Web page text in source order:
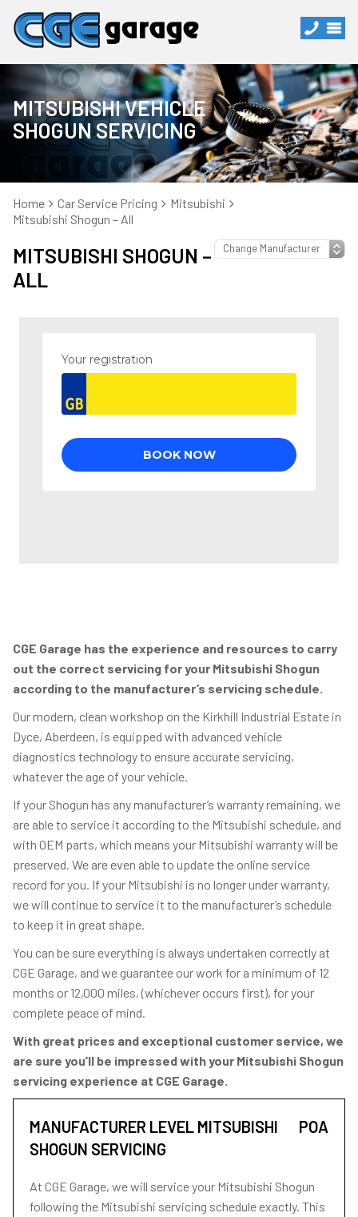
MITSUBISHI VEHICLE
SHOGUN SERVICING
Home Car Service Pricing
Mitsubishi
Mitsubishi Shogun – All
MITSUBISHI SHOGUN –
ALL
CGE Garage has the experience and resources to carry
out the correct servicing for your Mitsubishi Shogun
according to the manufacturer’s servicing schedule.
Our modern, clean workshop on the Kirkhill Industrial Estate in
Dyce, Aberdeen, is equipped with advanced vehicle
diagnostics technology to ensure accurate servicing,
whatever the age of your vehicle.
If your Shogun has any manufacturer’s warranty remaining, we
are able to service it according to the Mitsubishi schedule, and
with OEM parts, which means your Mitsubishi warranty will be
preserved. We are even able to update the online service
record for you. If your Mitsubishi is no longer under warranty,
we will continue to service it to the manufacturer’s schedule
to keep it in great shape.
You can be sure everything is always undertaken correctly at
CGE Garage, and we guarantee our work for a minimum of 12
months or 12,000 miles, (whichever occurs first), for your
complete peace of mind.
With great prices and exceptional customer service, we
are sure you’ll be impressed with your Mitsubishi Shogun
servicing experience at CGE Garage.
MANUFACTURER LEVEL MITSUBISHI
SHOGUN SERVICING
POA
At CGE Garage, we will service your Mitsubishi Shogun
following the Mitsubishi servicing schedule exactly. This